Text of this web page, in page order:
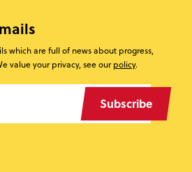
which are full of news about progress,
value your privacy, see ourpolicy.
Subscribe